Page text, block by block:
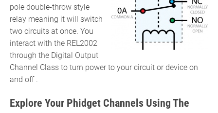
pole double-throw style
relay meaning it will switch
two circuits at once. You
interact with the REL2002
through the Digital Output
Channel Class to turn power to your circuit or device on
and off .
Explore Your Phidget Channels Using The